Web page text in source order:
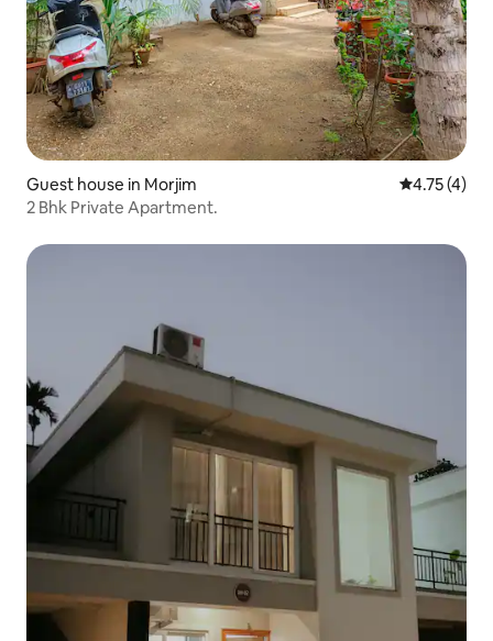
Guest house in Morjim 4.75 out of
4.75 (4)
2 Bhk Private Apartment.